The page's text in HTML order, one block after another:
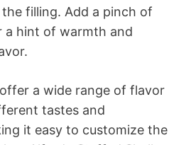
filling. Add a pinch of
a hint of warmth and
a wide range of flavor
tastes and
it easy to customize the